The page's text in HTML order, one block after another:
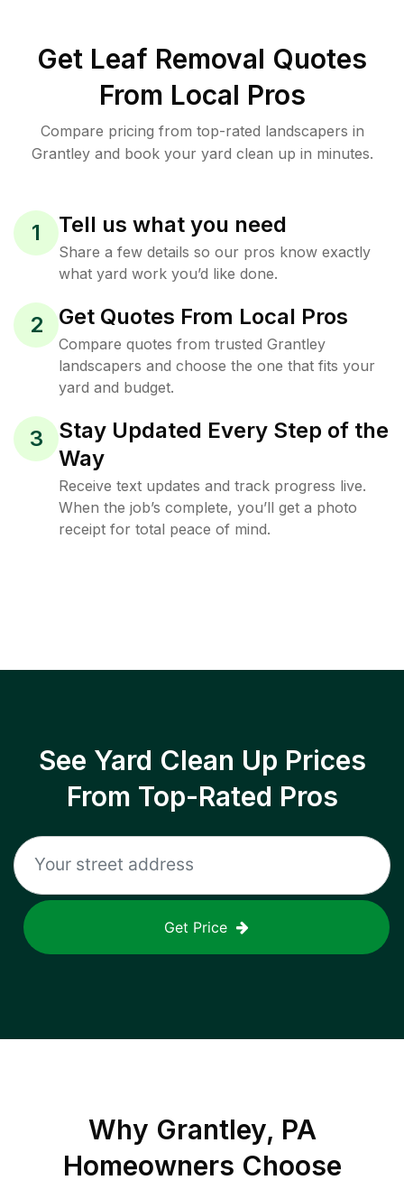
Get Leaf Removal Quotes
From Local Pros
Compare pricing from top-rated landscapers in
Grantley and book your yard clean up in minutes.
1 Tell us what you need
Share a few details so our pros know exactly
what yard work you’d like done.
2 Get Quotes From Local Pros
Compare quotes from trusted Grantley
landscapers and choose the one that fits your
yard and budget.
3
Stay Updated Every Step of the
Way
Receive text updates and track progress live.
When the job’s complete, you’ll get a photo
receipt for total peace of mind.
See Yard Clean Up Prices
From Top-Rated Pros
Get Price
Why Grantley, PA
Homeowners Choose